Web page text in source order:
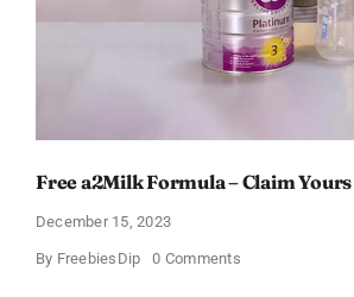
Free a2Milk Formula – Claim
December 15, 2023
By FreebiesDip 0 Commentson